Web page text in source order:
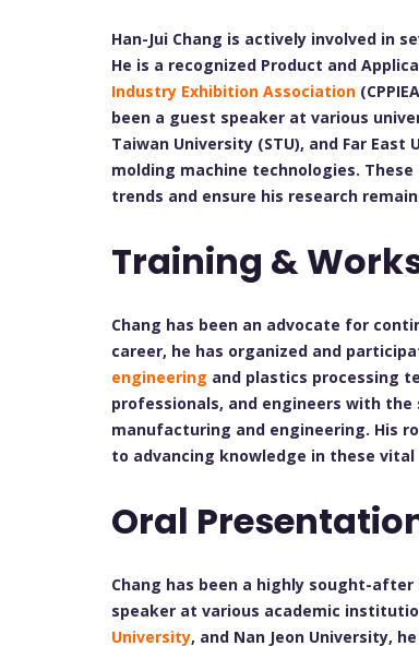
Han-Jui Chang is actively involved in
He is a recognized Product and
Industry Exhibition Association
been a guest speaker at various
Taiwan University (STU), and Far
molding machine technologies.
trends and ensure his research
Training &
Chang has been an advocate for
career, he has organized and
engineering and plastics processing
professionals, and engineers with
manufacturing and engineering. His
to advancing knowledge in these vital
Oral
Chang has been a highly sought-
speaker at various academic
University, and Nan Jeon University,